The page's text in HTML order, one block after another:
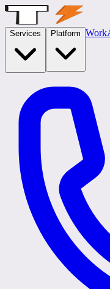
Services Platform Work